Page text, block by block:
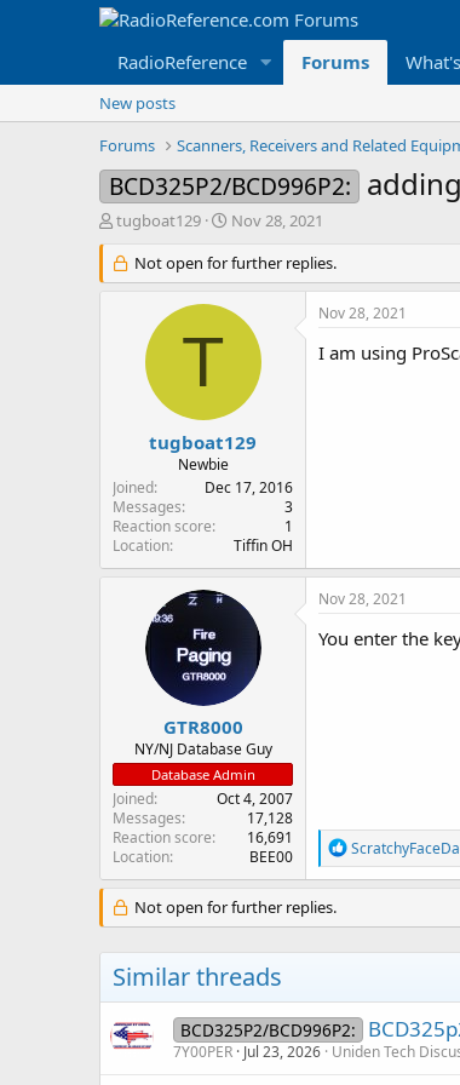
RadioReference Forums
New posts
Forums
BCD325P2/BCD996P2:
T
r
e
r
tugboat129
S
a
r
t
Nov 28, 2021
Not open for further replies.
T
tugboat129
Newbie
Joined
Dec 17, 2016
Messages
3
Reaction score
1
Location
Tiffin OH
Nov 28, 2021
I am using
GTR8000
NY/NJ Database Guy
Database Admin
Joined
Oct 4, 2007
Messages
17,128
Reaction score
16,691
Location
BEE00
Nov 28, 2021
You enter the
R
e
a
t
s
:
Not open for further replies.
Similar threads
BCD325P2/BCD996P2:
7Y00PER Jul 23, 2026 Uniden Tech